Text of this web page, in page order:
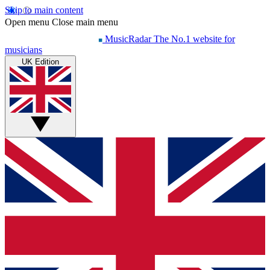
Skip to main content
Open menu Close main menu
MusicRadar The No.1 website for
musicians
UK Edition